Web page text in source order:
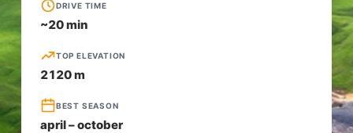
DRIVE TIME
~20 min
TOP ELEVATION
2120 m
BEST SEASON
april – october